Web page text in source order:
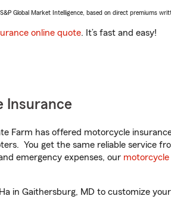
Global Market Intelligence, based on direct premiums
online quote. It’s fast and easy!
Insurance
Farm has offered motorcycle
You get the same reliable service
emergency expenses, our
in Gaithersburg, MD to customize